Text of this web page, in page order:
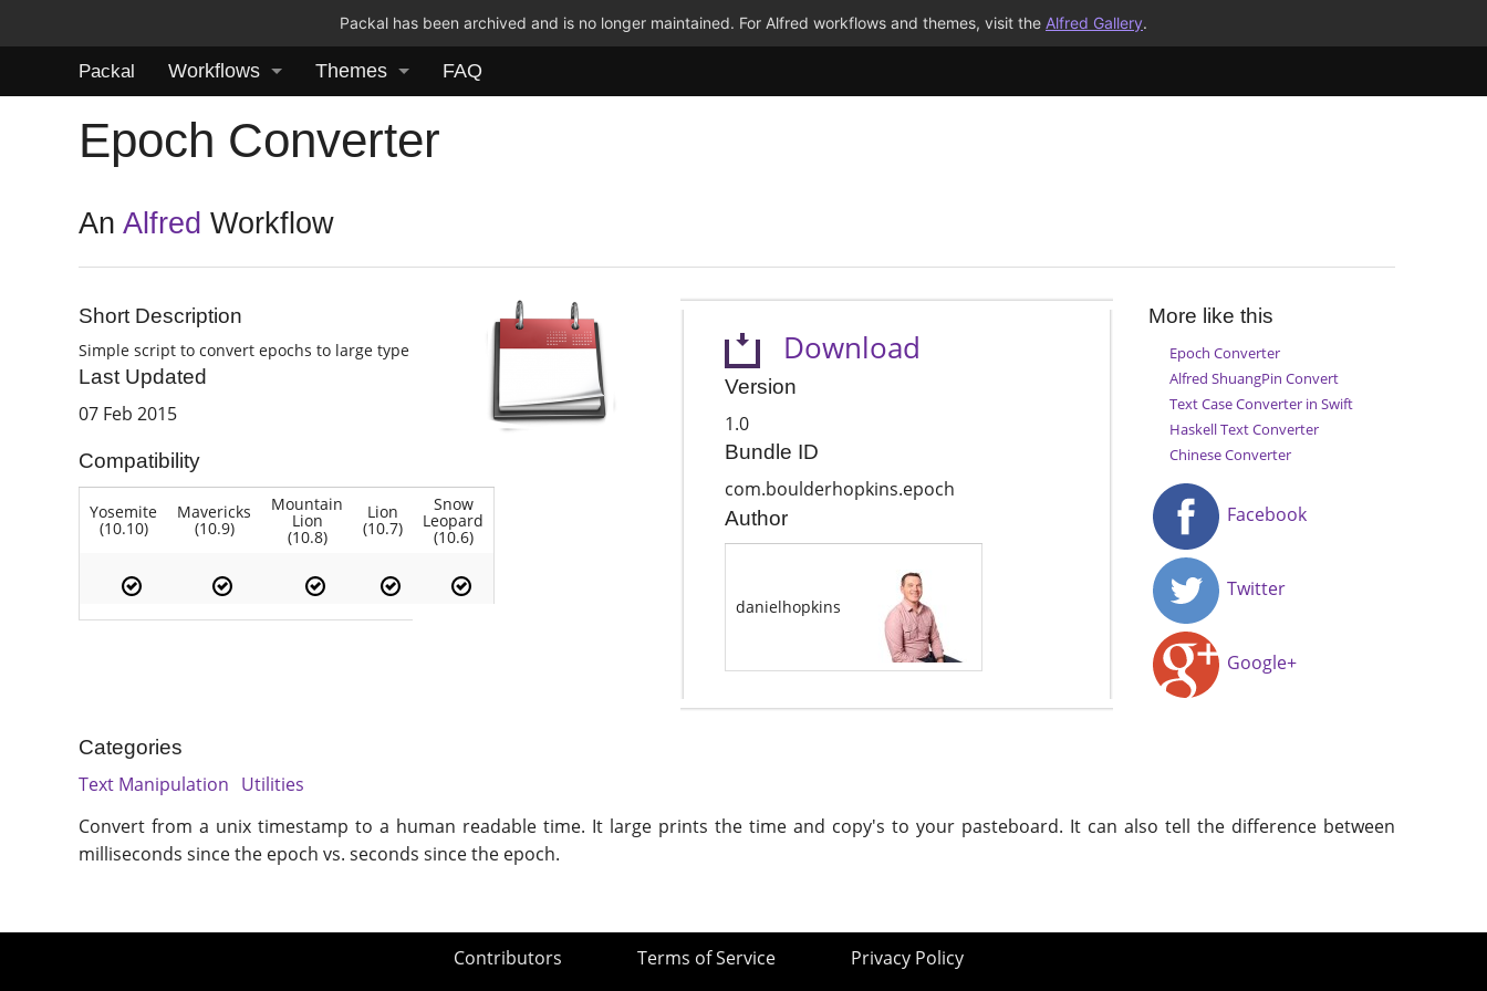
Packal has been archived and is no longer maintained. For Alfred workflows and themes, visit the Alfred Gallery.
Packal Workflows Themes FAQ
Epoch Converter
AnAlfred Workflow
Short Description
Simple script to convert epochs to large type
Last Updated
07 Feb 2015
Compatibility
Yosemite
(10.10)
Mavericks
(10.9)
Mountain
Lion
(10.8)
Lion
(10.7)
Snow
Leopard
(10.6)
Download
Version
1.0
Bundle ID
com.boulderhopkins.epoch
Author
danielhopkins
More like this
Epoch Converter
Alfred ShuangPin Convert
Text Case Converter in Swift
Haskell Text Converter
Chinese Converter
Facebook
Twitter
Google+
Categories
Text Manipulation Utilities
Convert from a unix timestamp to a human readable time. It large prints the time and copy's to your pasteboard. It can also tell the difference between
milliseconds since the epoch vs. seconds since the epoch.
Contributors Terms of Service Privacy Policy